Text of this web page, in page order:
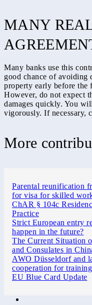
MANY
Many banks use this
good chance of avoiding
property early before the
However, do not expect
damages quickly. You
vigorously. If necessary,
More
Parental reunification
for visa for skilled
ChAR § 104c
Practice
Strict European entry
happen in the future?
The Current Situation
and Consulates in
AWO Düsseldorf and
cooperation for
EU Blue Card Update